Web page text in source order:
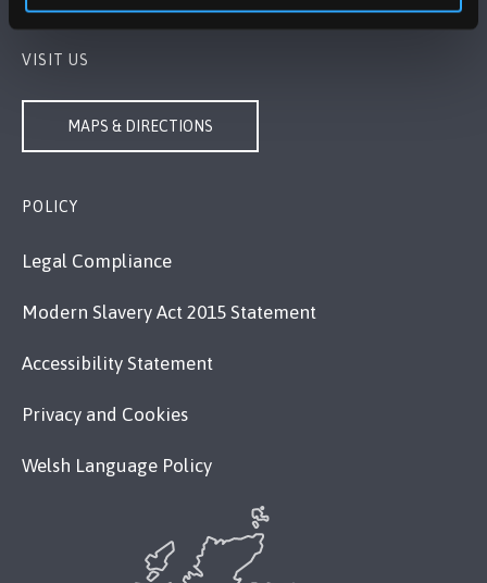
VISIT US
MAPS & DIRECTIONS
POLICY
Legal Compliance
Modern Slavery Act 2015 Statement
Accessibility Statement
Privacy and Cookies
Welsh Language Policy